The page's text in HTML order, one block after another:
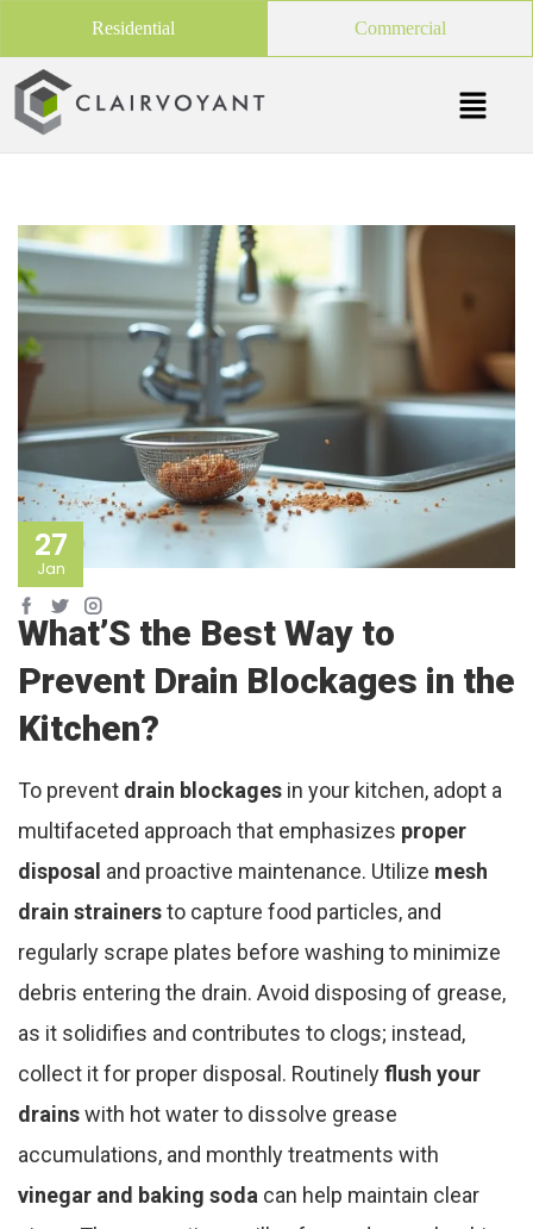
Residential Commercial
27
Jan
What’S the Best Way to
Prevent Drain Blockages in the
Kitchen?
To prevent drain blockages in your kitchen, adopt a
multifaceted approach that emphasizes proper
disposal and proactive maintenance. Utilize mesh
drain strainersto capture food particles, and
regularly scrape plates before washing to minimize
debris entering the drain. Avoid disposing of grease,
as it solidifies and contributes to clogs; instead,
collect it for proper disposal. Routinelyflush your
drainswith hot water to dissolve grease
accumulations, and monthly treatments with
vinegar and baking soda can help maintain clear